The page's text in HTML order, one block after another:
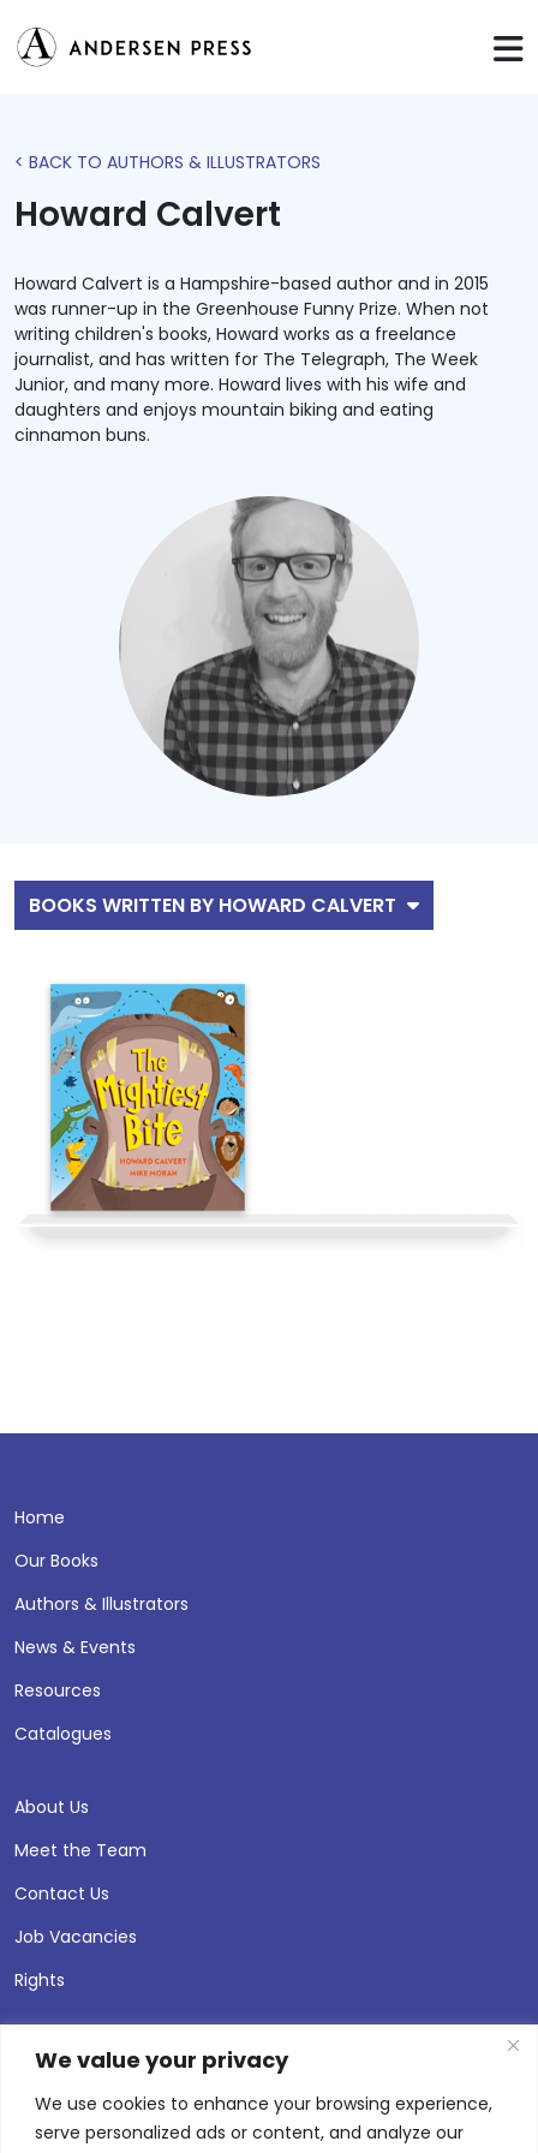
We value your privacy
We use cookies to enhance your browsing experience,
serve personalized ads or content, and analyze our
< BACK TO AUTHORS & ILLUSTRATORS
Howard Calvert
Howard Calvert is a Hampshire-based author and in 2015
was runner-up in the Greenhouse Funny Prize. When not
writing children's books, Howard works as a freelance
journalist, and has written for The Telegraph, The Week
Junior, and many more. Howard lives with his wife and
daughters and enjoys mountain biking and eating
cinnamon buns.
BOOKS WRITTEN BY HOWARD CALVERT
Home
Our Books
Authors & Illustrators
News & Events
Resources
Catalogues
About Us
Meet the Team
Contact Us
Job Vacancies
Rights